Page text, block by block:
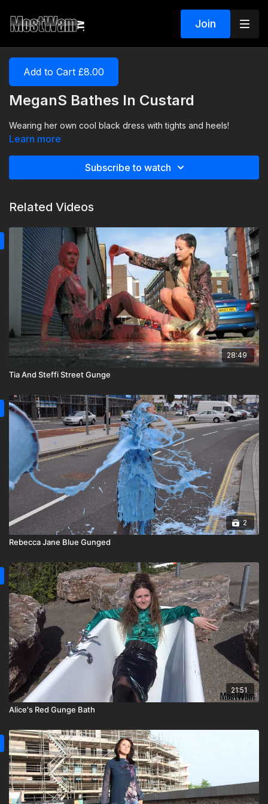
Join
Add to Cart £8.00
MeganS Bathes In Custard
Wearing her own cool black dress with tights and heels!
Learn more
Subscribe to watch
Related Videos
28:49
Tia And Steffi Street Gunge
2
Rebecca Jane Blue Gunged
21:51
Alice's Red Gunge Bath